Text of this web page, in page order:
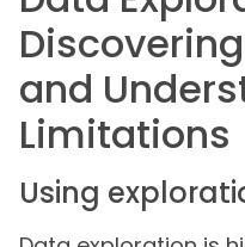
and
Limitations
Using